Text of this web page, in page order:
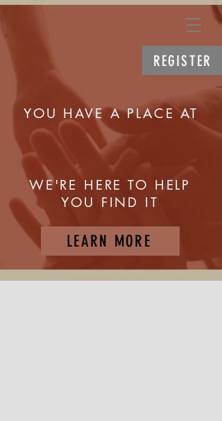
REGISTER
YOU HAVE A PLACE AT
WE'RE HERE TO HELP
YOU FIND IT
LEARN MORE